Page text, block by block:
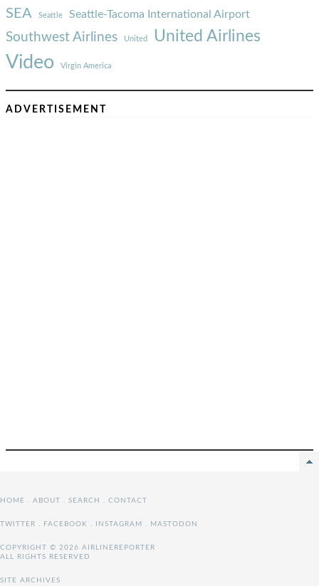
SEA Seattle Seattle-Tacoma International Airport
Southwest Airlines United United Airlines
Video Virgin America
ADVERTISEMENT
HOME ABOUT SEARCH CONTACT
TWITTER FACEBOOK INSTAGRAM MASTODON
COPYRIGHT © 2026 AIRLINEREPORTER
ALL RIGHTS RESERVED
SITE ARCHIVES